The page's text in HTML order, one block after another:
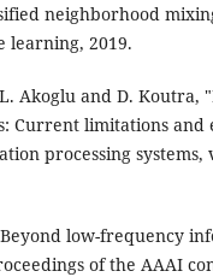
neighborhood
learning, 2019.
Akoglu and D. Koutra,
Current limitations and
processing systems,
low-frequency
of the AAAI